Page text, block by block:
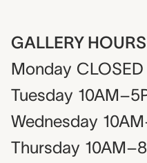
GALLERY HOURS
Monday CLOSED
Tuesday
Wednesday
Thursday